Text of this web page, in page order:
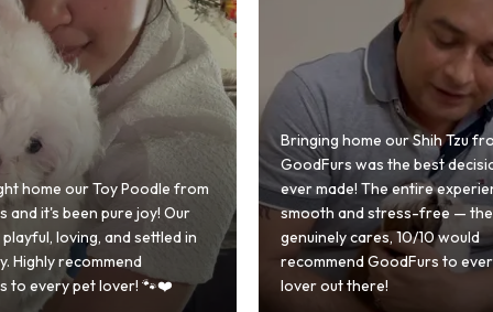
our Shih Tzu from
was the best decision we
The entire experience was
stress-free — the team
cares, 10/10 would
GoodFurs to every dog
GoodFurs made our dream of
Shih Tzu come true! Our little
cute she owns the house
team was very helpful,
asked for a better experience!